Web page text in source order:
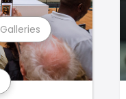
Galleries